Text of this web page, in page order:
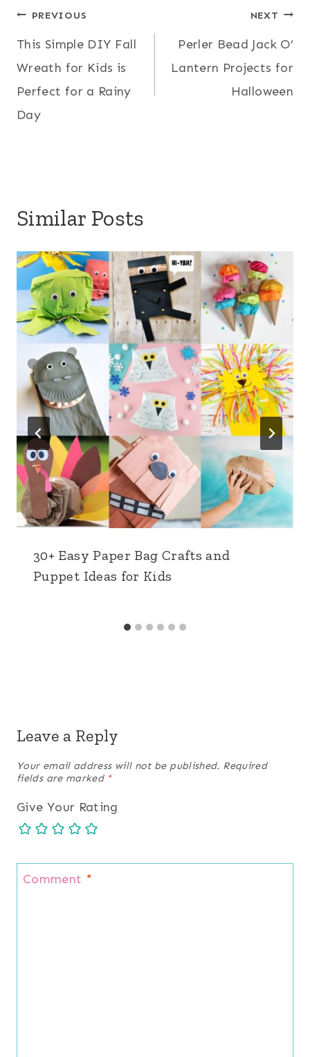
Post
navigation
PREVIOUS
This Simple DIY Fall
Wreath for Kids is
Perfect for a Rainy
Day
NEXT
Perler Bead Jack O’
Lantern Projects for
Halloween
Similar Posts
30+ Easy Paper Bag Crafts and
Puppet Ideas for Kids
Leave a Reply
Your email address will not be published. Required
fields are marked *
Give Your Rating
Comment *